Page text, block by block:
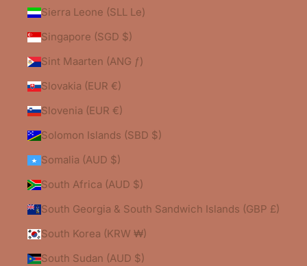
Sierra Leone (SLL Le)
Singapore (SGD $)
Sint Maarten (ANG ƒ)
Slovakia (EUR €)
Slovenia (EUR €)
Solomon Islands (SBD $)
Somalia (AUD $)
South Africa (AUD $)
South Georgia & South Sandwich Islands (GBP £)
South Korea (KRW ₩)
South Sudan (AUD $)